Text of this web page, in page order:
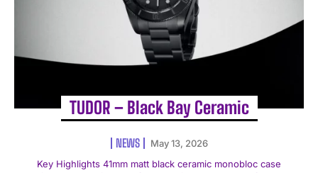
TUDOR – Black Bay Ceramic
NEWS
May 13, 2026
Key Highlights 41mm matt black ceramic monobloc case